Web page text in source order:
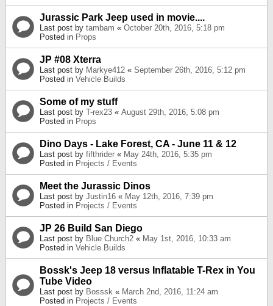
Jurassic Park Jeep used in movie....
Last post by tambam « October 20th, 2016, 5:18 pm
Posted in Props
JP #08 Xterra
Last post by Markye412 « September 26th, 2016, 5:12 pm
Posted in Vehicle Builds
Some of my stuff
Last post by T-rex23 « August 29th, 2016, 5:08 pm
Posted in Props
Dino Days - Lake Forest, CA - June 11 & 12
Last post by fifthrider « May 24th, 2016, 5:35 pm
Posted in Projects / Events
Meet the Jurassic Dinos
Last post by Justin16 « May 12th, 2016, 7:39 pm
Posted in Projects / Events
JP 26 Build San Diego
Last post by Blue Church2 « May 1st, 2016, 10:33 am
Posted in Vehicle Builds
Bossk's Jeep 18 versus Inflatable T-Rex in You
Tube Video
Last post by Bosssk « March 2nd, 2016, 11:24 am
Posted in Projects / Events